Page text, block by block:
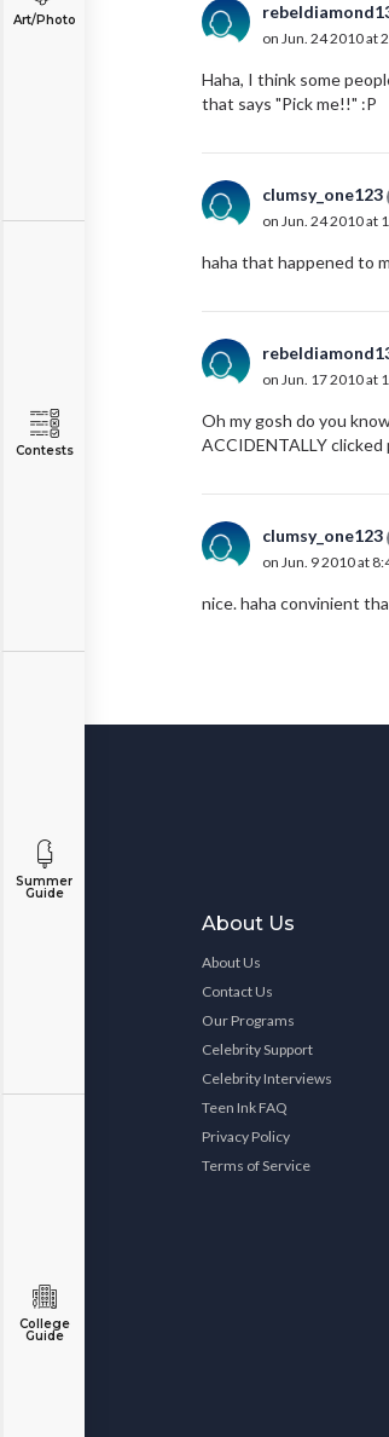
Art/Photo
Contests
Summer
Guide
College
Guide
on Jun. 24 2010 at
Haha, I think some
that says "Pick me!!" :P
clumsy_one123
on Jun. 24 2010 at
haha that happened to
on Jun. 17 2010 at
Oh my gosh do you
ACCIDENTALLY
clumsy_one123
on Jun. 9 2010 at
nice. haha convinient
About Us
About Us
Contact Us
Our Programs
Celebrity Support
Celebrity Interviews
Teen Ink FAQ
Privacy Policy
Terms of Service